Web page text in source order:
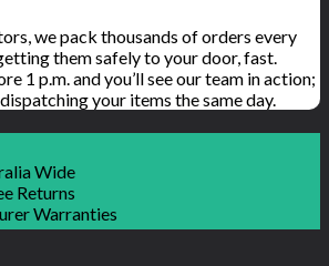
we pack thousands of orders every
them safely to your door, fast.
1 p.m. and you’ll see our team in action;
your items the same day.
Wide
Returns
Warranties